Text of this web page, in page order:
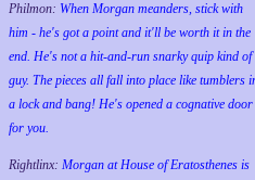
Philmon: When Morgan meanders, stick with
him - he's got a point and it'll be worth it in the
end. He's not a hit-and-run snarky quip kind of
guy. The pieces all fall into place like tumblers
a lock and bang! He's opened a cognative door
for you.
Rightlinx: Morgan at House of Eratosthenes is